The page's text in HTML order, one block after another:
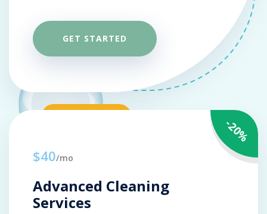
GET STARTED
-20%
$40/mo
Advanced Cleaning
Services